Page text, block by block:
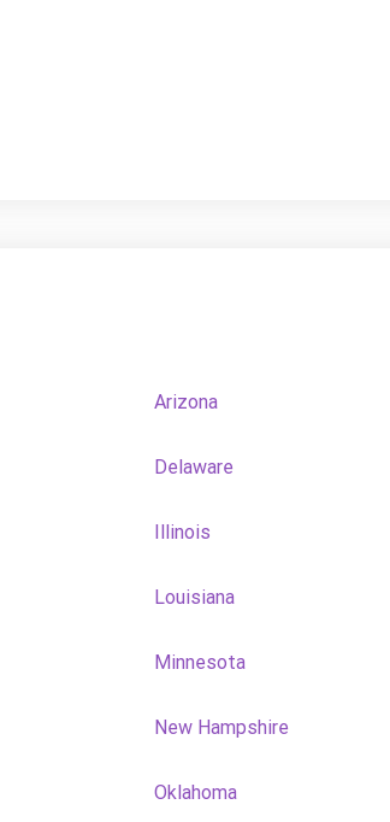
Arizona
Delaware
Illinois
Louisiana
Minnesota
New Hampshire
Oklahoma